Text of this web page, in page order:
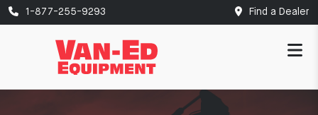
1-877-255-9293 Find a Dealer